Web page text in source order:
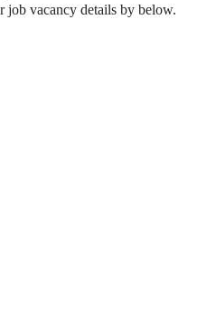
job vacancy details by below.